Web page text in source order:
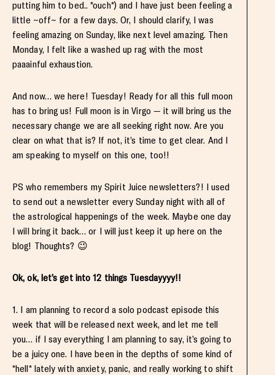
putting him to bed.. *ouch*) and I have just been feeling a
little ~off~ for a few days. Or, I should clarify, I was
feeling amazing on Sunday, like next level amazing. Then
Monday, I felt like a washed up rag with the most
paaainful exhaustion.
And now… we here! Tuesday! Ready for all this full moon
has to bring us! Full moon is in Virgo — it will bring us the
necessary change we are all seeking right now. Are you
clear on what that is? If not, it’s time to get clear. And I
am speaking to myself on this one, too!!
PS who remembers my Spirit Juice newsletters?! I used
to send out a newsletter every Sunday night with all of
the astrological happenings of the week. Maybe one day
I will bring it back… or I will just keep it up here on the
blog! Thoughts? 😉
Ok, ok, let’s get into 12 things Tuesdayyyy!!
1. I am planning to record a solo podcast episode this
week that will be released next week, and let me tell
you… if I say everything I am planning to say, it’s going to
be a juicy one. I have been in the depths of some kind of
*hell* lately with anxiety, panic, and really working to shift